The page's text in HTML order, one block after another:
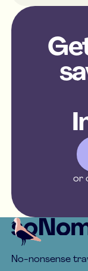
or
Footer
No-nonsense